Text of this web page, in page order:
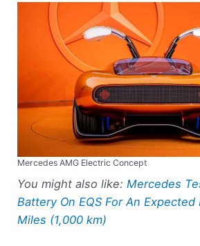
Mercedes AMG Electric Concept
You might also like: Mercedes
Battery On EQS For An Expected
Miles (1,000 km)